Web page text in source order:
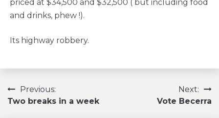
priced at $34,500 and $32,500 ( but including food
and drinks, phew !).
Its highway robbery.
Navigation
de
Previous:
Two breaks in a week
Next:
Vote Becerra